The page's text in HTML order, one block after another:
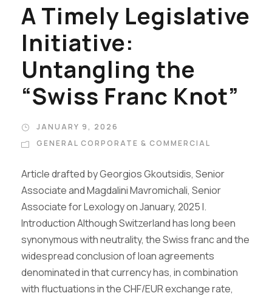
A Timely Legislative
Initiative:
Untangling the
“Swiss Franc Knot”
JANUARY 9, 2026
GENERAL CORPORATE & COMMERCIAL
Article drafted by Georgios Gkoutsidis, Senior
Associate and Magdalini Mavromichali, Senior
Associate for Lexology on January, 2025 I.
Introduction Although Switzerland has long been
synonymous with neutrality, the Swiss franc and the
widespread conclusion of loan agreements
denominated in that currency has, in combination
with fluctuations in the CHF/EUR exchange rate,